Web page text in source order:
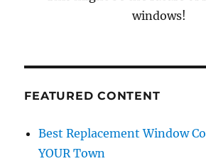
windows!
FEATURED CONTENT
Best Replacement Window
YOUR Town